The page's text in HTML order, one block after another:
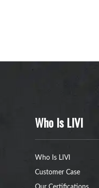
Who Is LIVI
Who Is LIVI
Customer Case